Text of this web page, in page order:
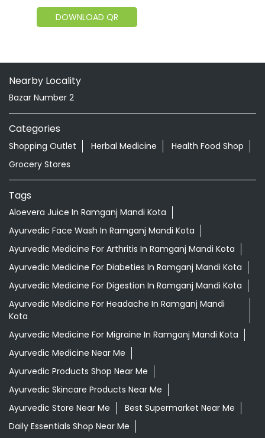
DOWNLOAD QR
Nearby Locality
Bazar Number 2
Categories
Shopping Outlet Herbal Medicine
Health Food Shop
Grocery Stores
Tags
Aloevera Juice In Ramganj Mandi Kota
Ayurvedic Face Wash In Ramganj Mandi Kota
Ayurvedic Medicine For Arthritis In Ramganj Mandi Kota
Ayurvedic Medicine For Diabeties In Ramganj Mandi Kota
Ayurvedic Medicine For Digestion In Ramganj Mandi Kota
Ayurvedic Medicine For Headache In Ramganj Mandi
Kota
Ayurvedic Medicine For Migraine In Ramganj Mandi Kota
Ayurvedic Medicine Near Me
Ayurvedic Products Shop Near Me
Ayurvedic Skincare Products Near Me
Ayurvedic Store Near Me
Best Supermarket Near Me
Daily Essentials Shop Near Me